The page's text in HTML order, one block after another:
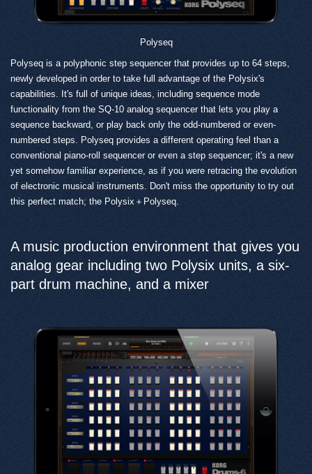
Polyseq
Polyseq is a polyphonic step sequencer that provides up to 64 steps,
newly developed in order to take full advantage of the Polysix's
capabilities. It's full of unique ideas, including sequence mode
functionality from the SQ-10 analog sequencer that lets you play a
sequence backward, or play back only the odd-numbered or even-
numbered steps. Polyseq provides a different operating feel than a
conventional piano-roll sequencer or even a step sequencer; it's a new
yet somehow familiar experience, as if you were retracing the evolution
of electronic musical instruments. Don't miss the opportunity to try out
this perfect match; the Polysix＋Polyseq.
A music production environment that gives you
analog gear including two Polysix units, a six-
part drum machine, and a mixer